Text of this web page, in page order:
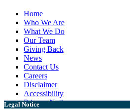
Home
Who We Are
What We Do
Our Team
Giving Back
News
Contact Us
Careers
Disclaimer
Accessibility
Privacy Notice
Legal Notice